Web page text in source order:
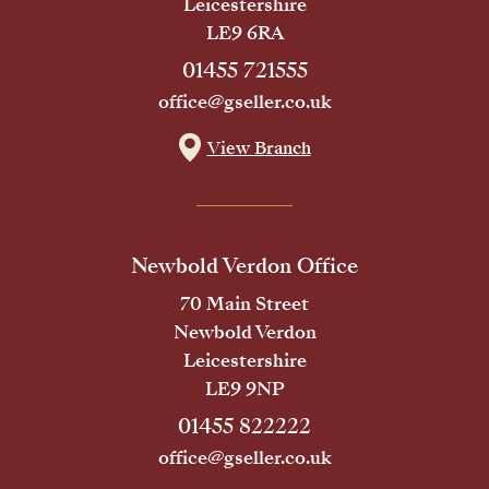
LE9 6RA
01455 721555
office@gseller.co.uk
View Branch
Newbold Verdon Office
70 Main Street
Newbold Verdon
Leicestershire
LE9 9NP
01455 822222
office@gseller.co.uk